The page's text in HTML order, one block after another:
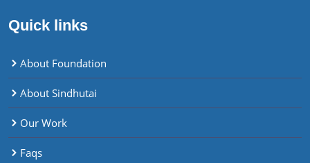
Quick links
About Foundation
About Sindhutai
Our Work
Faqs